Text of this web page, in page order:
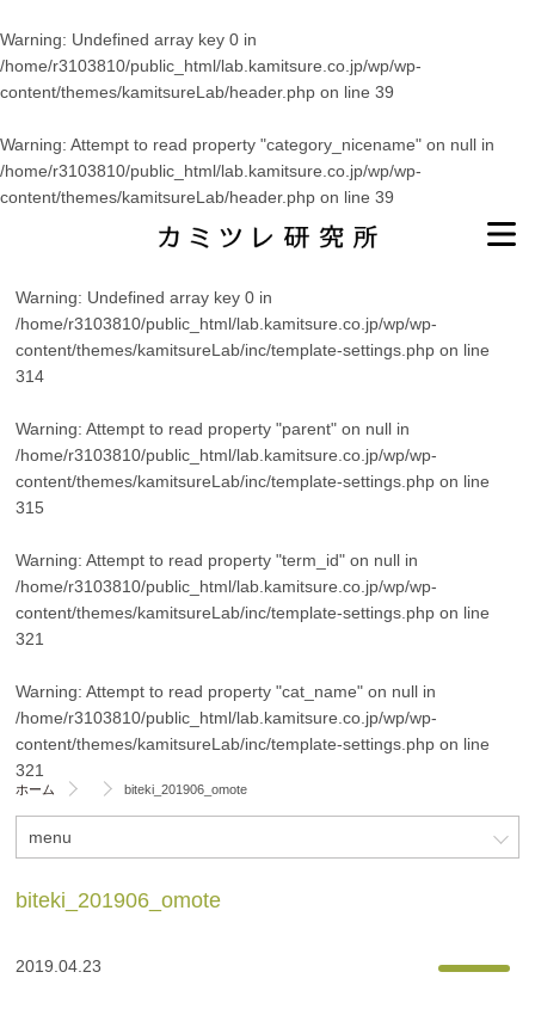
Warning: Undefined array key 0 in
/home/r3103810/public_html/lab.kamitsure.co.jp/wp/wp-
content/themes/kamitsureLab/header.php on line 39
Warning: Attempt to read property "category_nicename" on null in
/home/r3103810/public_html/lab.kamitsure.co.jp/wp/wp-
content/themes/kamitsureLab/header.php on line 39
Warning: Undefined array key 0 in
/home/r3103810/public_html/lab.kamitsure.co.jp/wp/wp-
content/themes/kamitsureLab/inc/template-settings.php on line
314
Warning: Attempt to read property "parent" on null in
/home/r3103810/public_html/lab.kamitsure.co.jp/wp/wp-
content/themes/kamitsureLab/inc/template-settings.php on line
315
Warning: Attempt to read property "term_id" on null in
/home/r3103810/public_html/lab.kamitsure.co.jp/wp/wp-
content/themes/kamitsureLab/inc/template-settings.php on line
321
Warning: Attempt to read property "cat_name" on null in
/home/r3103810/public_html/lab.kamitsure.co.jp/wp/wp-
content/themes/kamitsureLab/inc/template-settings.php on line
321
ホーム biteki_201906_omote
menu
biteki_201906_omote
2019.04.23